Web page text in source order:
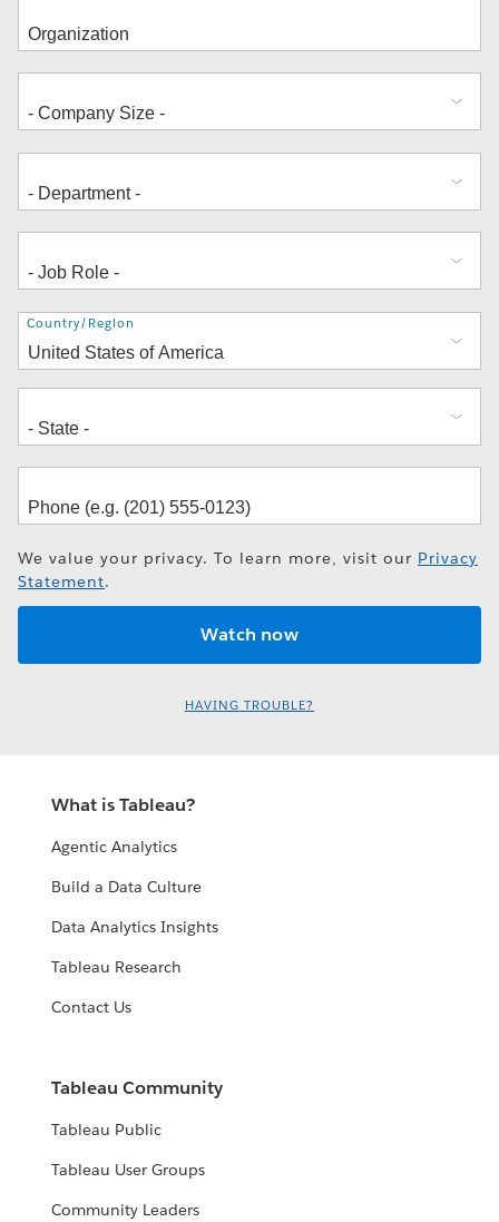
Address
Country/Region
We value your privacy. To learn more, visit our Privacy
Statement.
HAVING TROUBLE?
What is Tableau?
Agentic Analytics
Build a Data Culture
Data Analytics Insights
Tableau Research
Contact Us
Tableau Community
Tableau Public
Tableau User Groups
Community Leaders